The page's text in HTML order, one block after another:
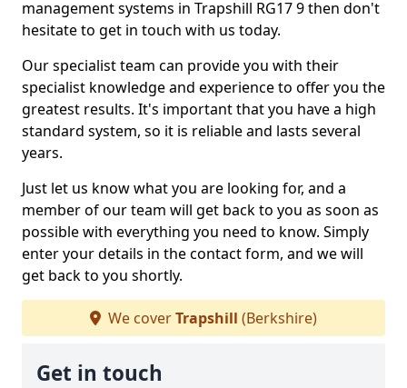
management systems in Trapshill RG17 9 then don't
hesitate to get in touch with us today.
Our specialist team can provide you with their
specialist knowledge and experience to offer you the
greatest results. It's important that you have a high
standard system, so it is reliable and lasts several
years.
Just let us know what you are looking for, and a
member of our team will get back to you as soon as
possible with everything you need to know. Simply
enter your details in the contact form, and we will
get back to you shortly.
We coverTrapshill (Berkshire)
Get in touch